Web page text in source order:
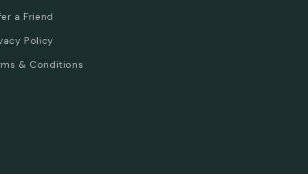
a Friend
Policy
& Conditions